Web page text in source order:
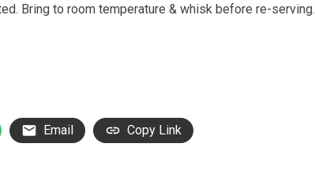
Bring to room temperature & whisk before re-serving.
Email Copy Link